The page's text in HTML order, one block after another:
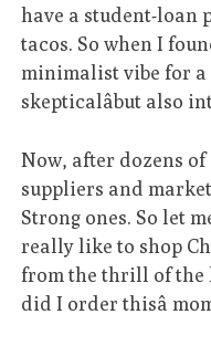
have a student-loan
tacos. So when I
minimalist vibe for a
skepticalâbut also
Now, after dozens
suppliers and
Strong ones. So let
really like to shop
from the thrill of the
did I order thisâ